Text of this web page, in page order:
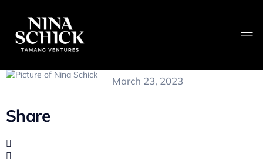
Is Anything Real?
March 23, 2023
Share